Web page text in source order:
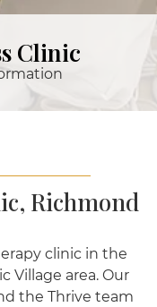
Clinic
Richmond
clinic in the
Village area. Our
the Thrive team